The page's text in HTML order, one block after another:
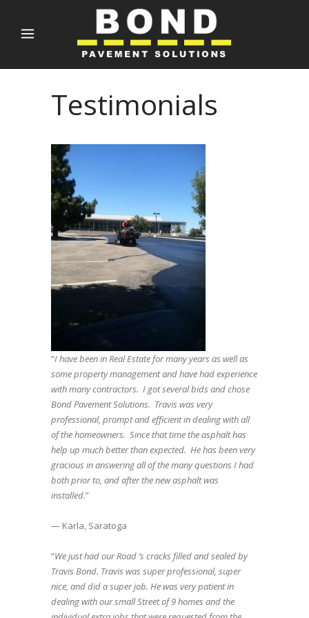
Testimonials
“I have been in Real Estate for many years as well as
some property management and have had experience
with many contractors. I got several bids and chose
Bond Pavement Solutions. Travis was very
professional, prompt and efficient in dealing with all
of the homeowners. Since that time the asphalt has
help up much better than expected. He has been very
gracious in answering all of the many questions I had
both prior to, and after the new asphalt was
installed.”
— Karla, Saratoga
“We just had our Road ‘s cracks filled and sealed by
Travis Bond. Travis was super professional, super
nice, and did a super job. He was very patient in
dealing with our small Street of 9 homes and the